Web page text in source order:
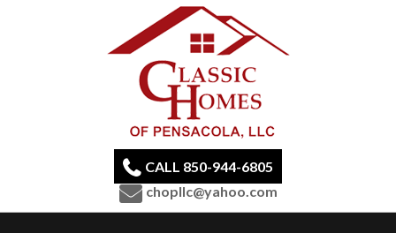
CALL 850-944-6805
chopllc@yahoo.com